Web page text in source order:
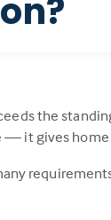
the
— it gives